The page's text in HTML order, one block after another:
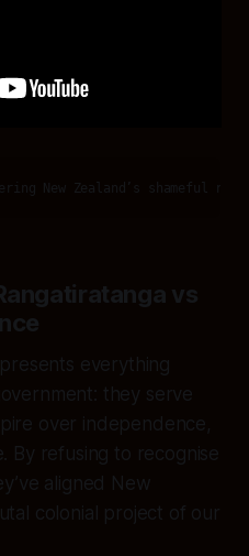
New Zealand’s shameful
vs
everything
they serve
over independence,
By refusing to recognise
aligned New
colonial project of our